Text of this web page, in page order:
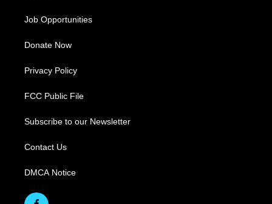
Job Opportunities
Donate Now
Privacy Policy
FCC Public File
Subscribe to our Newsletter
Contact Us
DMCA Notice